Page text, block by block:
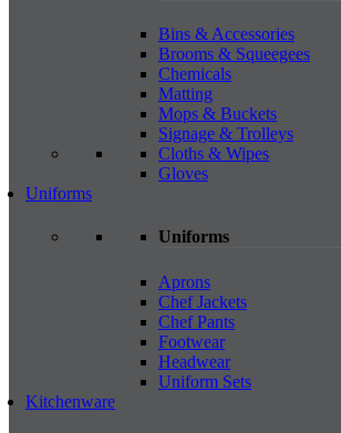
Bins & Accessories
Brooms & Squeegees
Chemicals
Matting
Mops & Buckets
Signage & Trolleys
Cloths & Wipes
Gloves
Uniforms
Uniforms
Aprons
Chef Jackets
Chef Pants
Footwear
Headwear
Uniform Sets
Kitchenware